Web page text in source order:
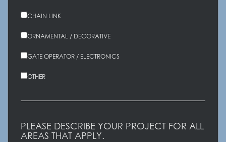
CHAIN LINK
ORNAMENTAL / DECORATIVE
GATE OPERATOR / ELECTRONICS
OTHER
PLEASE DESCRIBE YOUR PROJECT FOR ALL
AREAS THAT APPLY.